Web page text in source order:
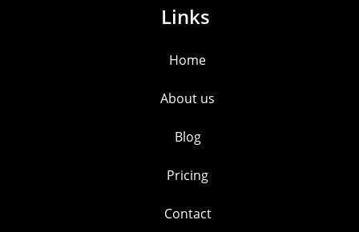
Links
Home
About us
Blog
Pricing
Contact